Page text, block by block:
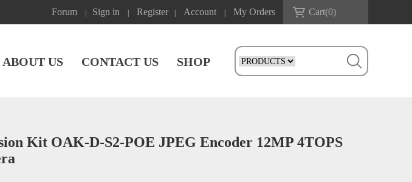
Forum Sign in Register Account My Orders Cart(0)
ABOUT US CONTACT US SHOP
Kit OAK-D-S2-POE JPEG Encoder 12MP 4TOPS